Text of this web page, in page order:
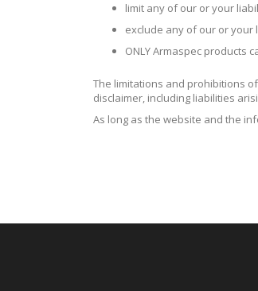
limit any of our or your
exclude any of our or your
ONLY Armaspec products
The limitations and prohibitions
disclaimer, including liabilities
As long as the website and the